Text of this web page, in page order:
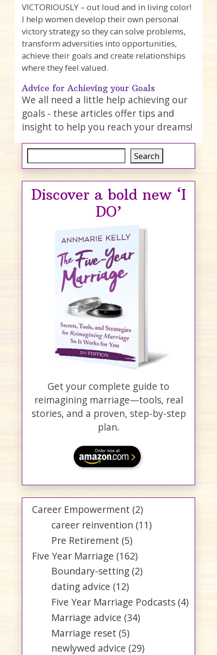
VICTORIOUSLY – out loud and in living color!
I help women develop their own personal
victory strategy so they can solve problems,
transform adversities into opportunities,
achieve their goals and create relationships
where they feel valued.
Advice for Achieving your Goals
We all need a little help achieving our
goals - these articles offer tips and
insight to help you reach your dreams!
Search
Discover a bold new ‘I
DO’
Get your complete guide to
reimagining marriage—tools, real
stories, and a proven, step-by-step
plan.
Career Empowerment (2)
career reinvention (11)
Pre Retirement (5)
Five Year Marriage (162)
Boundary-setting (2)
dating advice (12)
Five Year Marriage Podcasts (4)
Marriage advice (34)
Marriage reset (5)
newlywed advice (29)